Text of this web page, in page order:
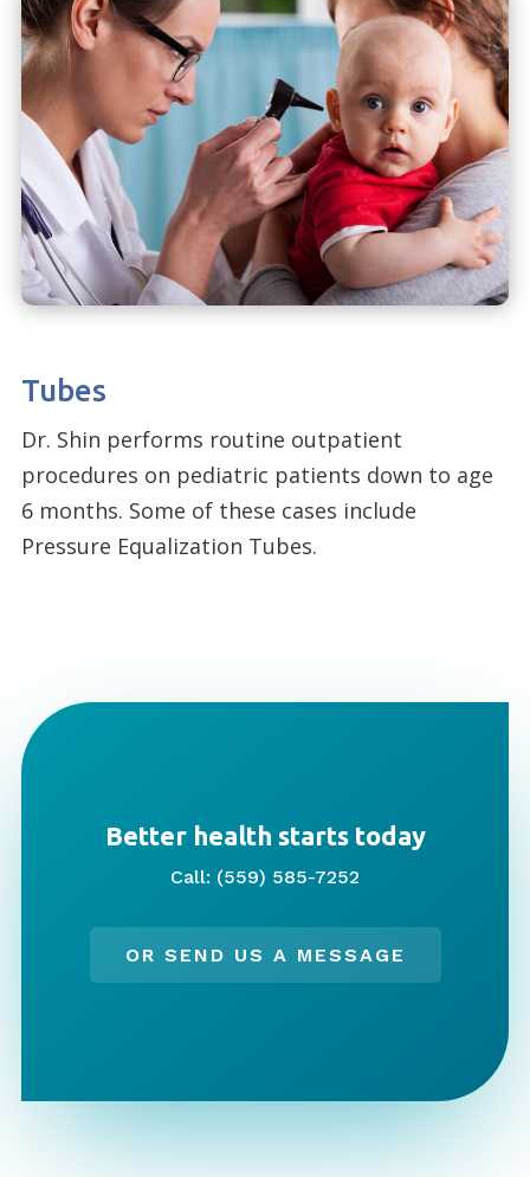
Tubes
Dr. Shin performs routine outpatient
procedures on pediatric patients down to age
6 months. Some of these cases include
Pressure Equalization Tubes.
Better health starts today
Call: (559) 585-7252
OR SEND US A MESSAGE